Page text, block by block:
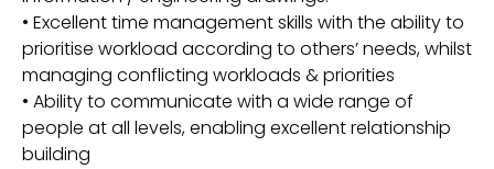
• Excellent time management skills with the ability to
prioritise workload according to others’ needs, whilst
managing conflicting workloads & priorities
• Ability to communicate with a wide range of
people at all levels, enabling excellent relationship
building